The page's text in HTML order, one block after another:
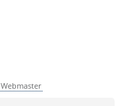
Webmaster